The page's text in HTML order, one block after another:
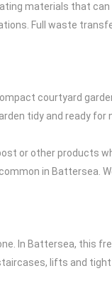
materials that can
Full waste
courtyard
tidy and ready for
or other products
in Battersea.
In Battersea, this
lifts and